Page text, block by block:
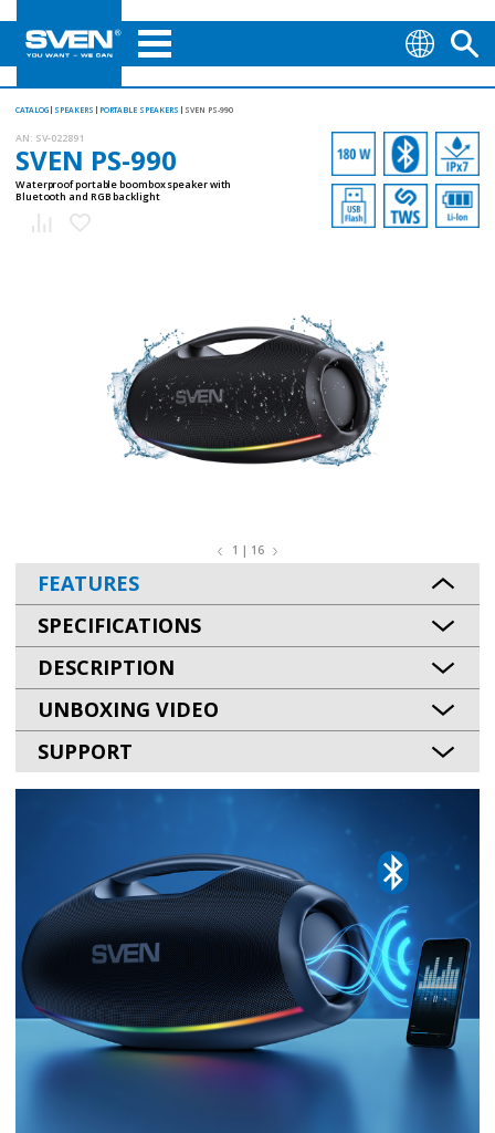
CATALOG SPEAKERS PORTABLE SPEAKERS SVEN PS-990
AN: SV-022891
SVEN PS-990
Waterproof portable boombox speaker with
Bluetooth and RGB backlight
1 | 16
FEATURES
SPECIFICATIONS
DESCRIPTION
UNBOXING VIDEO
SUPPORT